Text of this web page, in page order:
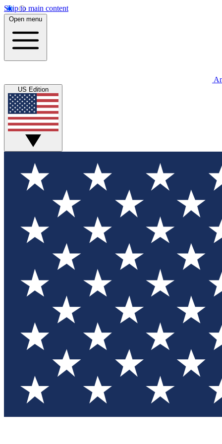
Skip to main content
Open menu
US Edition